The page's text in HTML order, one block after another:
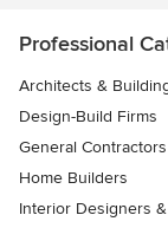
Professional
Architects &
Design-Build Firms
General Contractors
Home Builders
Interior Designers